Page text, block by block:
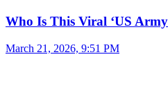
Who Is This Viral ‘US
March 21, 2026, 9:51 PM